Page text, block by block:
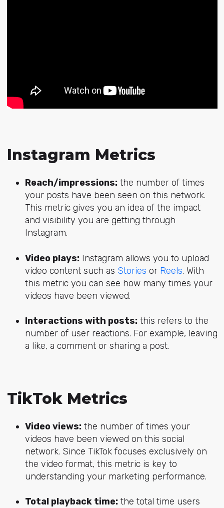
Instagram Metrics
Reach/impressions:the number of times
your posts have been seen on this network.
This metric gives you an idea of the impact
and visibility you are getting through
Instagram.
Video plays:Instagram allows you to upload
video content such as Stories or Reels. With
this metric you can see how many times your
videos have been viewed.
Interactions with posts:this refers to the
number of user reactions. For example, leaving
a like, a comment or sharing a post.
TikTok Metrics
Video views:the number of times your
videos have been viewed on this social
network. Since TikTok focuses exclusively on
the video format, this metric is key to
understanding your marketing performance.
Total playback time:the total time users